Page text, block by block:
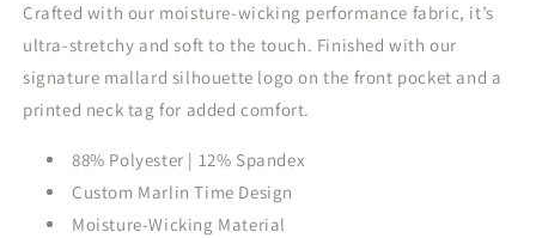
Crafted with our moisture-wicking performance fabric, it’s
ultra-stretchy and soft to the touch. Finished with our
signature mallard silhouette logo on the front pocket and a
printed neck tag for added comfort.
88% Polyester | 12% Spandex
Custom Marlin Time Design
Moisture-Wicking Material